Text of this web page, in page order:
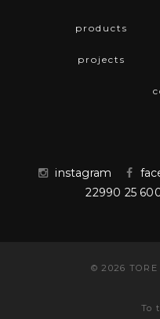
products
projects
instagram
22990 25
©2026
To